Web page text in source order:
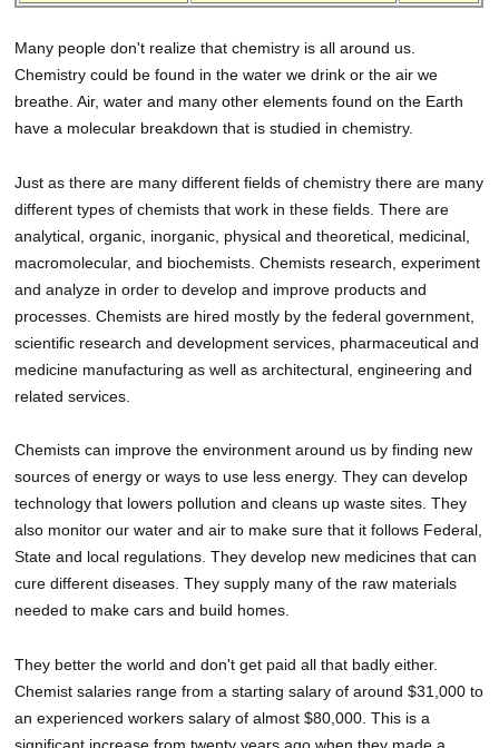
Many people don't realize that chemistry is all around us.
Chemistry could be found in the water we drink or the air we
breathe. Air, water and many other elements found on the Earth
have a molecular breakdown that is studied in chemistry.
Just as there are many different fields of chemistry there are many
different types of chemists that work in these fields. There are
analytical, organic, inorganic, physical and theoretical, medicinal,
macromolecular, and biochemists. Chemists research, experiment
and analyze in order to develop and improve products and
processes. Chemists are hired mostly by the federal government,
scientific research and development services, pharmaceutical and
medicine manufacturing as well as architectural, engineering and
related services.
Chemists can improve the environment around us by finding new
sources of energy or ways to use less energy. They can develop
technology that lowers pollution and cleans up waste sites. They
also monitor our water and air to make sure that it follows Federal,
State and local regulations. They develop new medicines that can
cure different diseases. They supply many of the raw materials
needed to make cars and build homes.
They better the world and don't get paid all that badly either.
Chemist salaries range from a starting salary of around $31,000 to
an experienced workers salary of almost $80,000. This is a